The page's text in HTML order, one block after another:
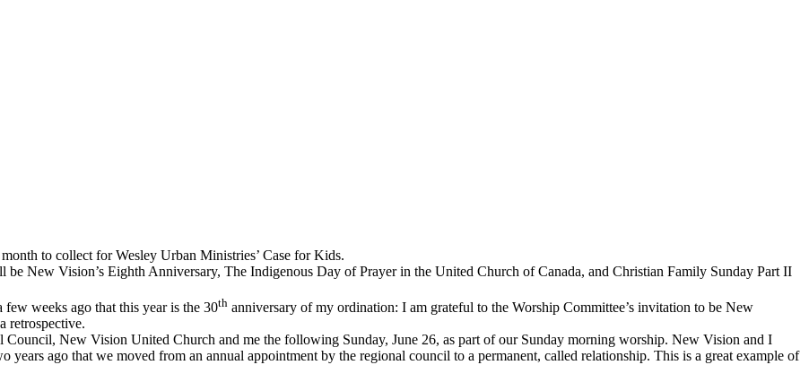
to collect for Wesley Urban Ministries’ Case for Kids.
New Vision’s Eighth Anniversary, The Indigenous Day of Prayer in the United Church of Canada, and Christian Family Sunday Part II
weeks ago that this year is the 30th anniversary of my ordination: I am grateful to the Worship Committee’s invitation to be New
retrospective.
Council, New Vision United Church and me the following Sunday, June 26, as part of our Sunday morning worship. New Vision and I
years ago that we moved from an annual appointment by the regional council to a permanent, called relationship. This is a great example of